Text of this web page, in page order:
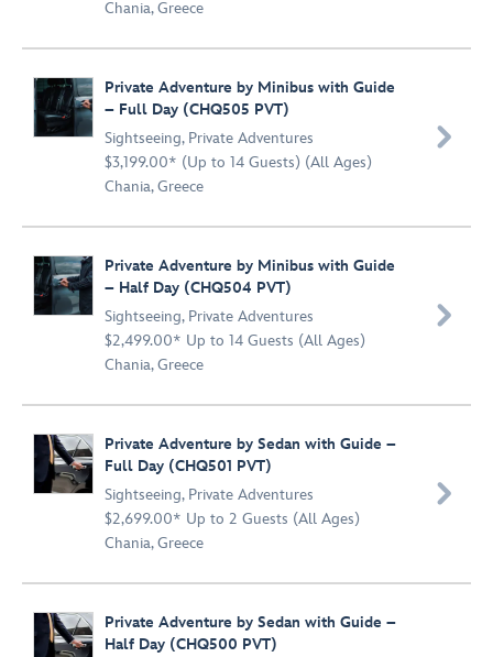
Chania, Greece
Private Adventure by Minibus with Guide
– Full Day (CHQ505 PVT)
Sightseeing, Private Adventures
$3,199.00* (Up to 14 Guests) (All Ages)
Chania, Greece

Private Adventure by Minibus with Guide
– Half Day (CHQ504 PVT)
Sightseeing, Private Adventures
$2,499.00* Up to 14 Guests (All Ages)
Chania, Greece

Private Adventure by Sedan with Guide –
Full Day (CHQ501 PVT)
Sightseeing, Private Adventures
$2,699.00* Up to 2 Guests (All Ages)
Chania, Greece

Private Adventure by Sedan with Guide –
Half Day (CHQ500 PVT)